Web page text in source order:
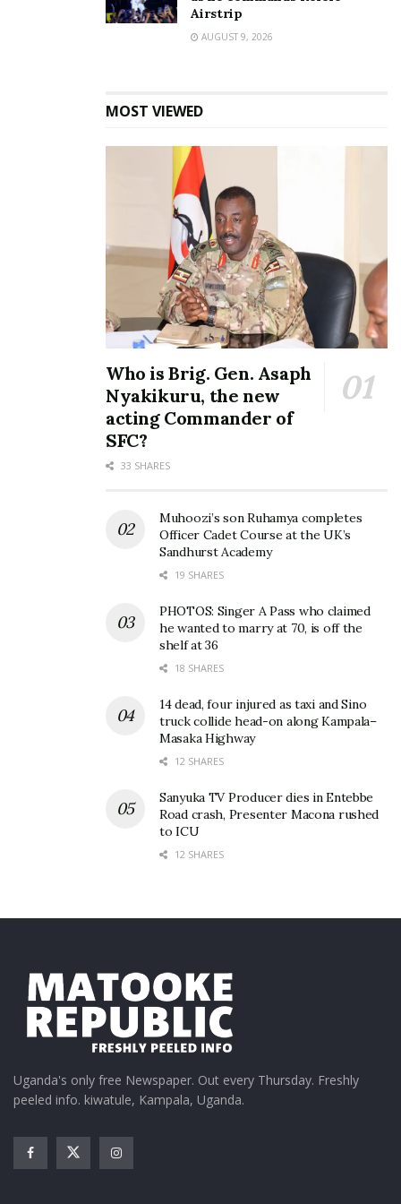
Bukedea; here are the
August 14, 2023
Bukedea
corruption
Airstrip
AUGUST 9, 2026
MOST VIEWED
Who is Brig. Gen. Asaph
Nyakikuru, the new
acting Commander of
SFC?
33 SHARES
Muhoozi’s son Ruhamya completes
Officer Cadet Course at the UK’s
Sandhurst Academy
19 SHARES
PHOTOS: Singer A Pass who claimed
he wanted to marry at 70, is off the
shelf at 36
18 SHARES
14 dead, four injured as taxi and Sino
truck collide head-on along Kampala–
Masaka Highway
12 SHARES
Sanyuka TV Producer dies in Entebbe
Road crash, Presenter Macona rushed
to ICU
12 SHARES
Uganda's only free Newspaper. Out every Thursday. Freshly
peeled info. kiwatule, Kampala, Uganda.